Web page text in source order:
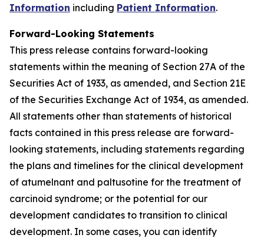
Information including Patient Information.
Forward-Looking Statements
This press release contains forward-looking
statements within the meaning of Section 27A of the
Securities Act of 1933, as amended, and Section 21E
of the Securities Exchange Act of 1934, as amended.
All statements other than statements of historical
facts contained in this press release are forward-
looking statements, including statements regarding
the plans and timelines for the clinical development
of atumelnant and paltusotine for the treatment of
carcinoid syndrome; or the potential for our
development candidates to transition to clinical
development. In some cases, you can identify